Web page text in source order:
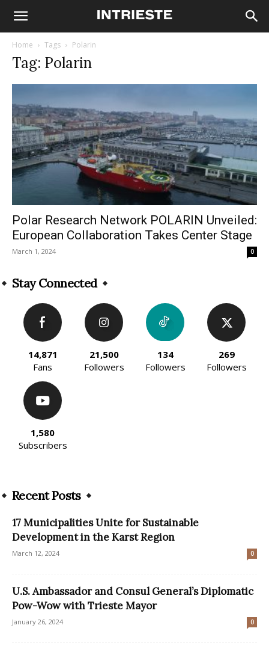
Home Tags Polarin
Tag: Polarin
Polar Research Network POLARIN Unveiled:
European Collaboration Takes Center Stage
March 1, 2024 0
Stay Connected
14,871
Fans
21,500
Followers
134
Followers
269
Followers
1,580
Subscribers
Recent Posts
17 Municipalities Unite for Sustainable
Development in the Karst Region
March 12, 2024 0
U.S. Ambassador and Consul General’s Diplomatic
Pow-Wow with Trieste Mayor
January 26, 2024 0